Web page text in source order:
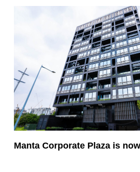
Manta Corporate Plaza is